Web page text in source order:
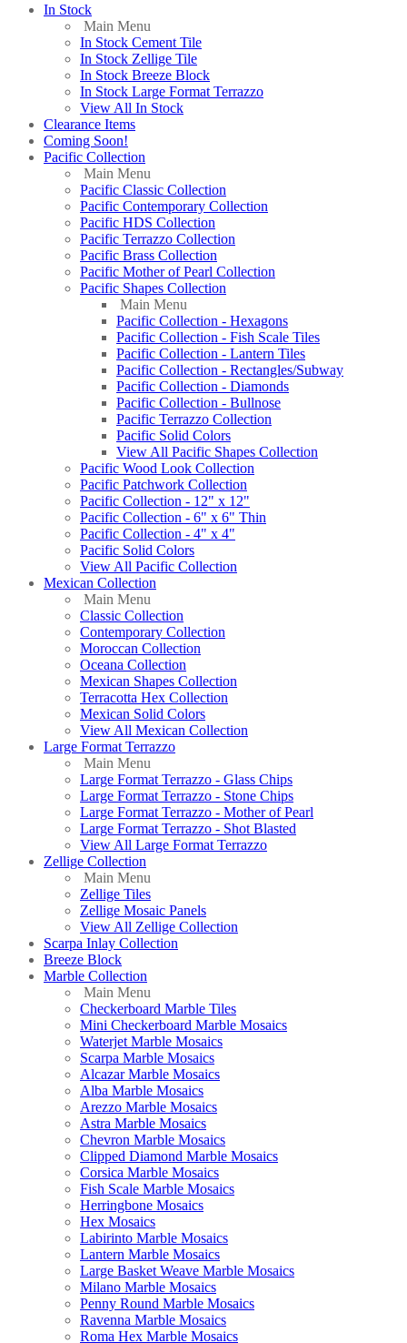
In Stock
Main Menu
In Stock Cement Tile
In Stock Zellige Tile
In Stock Breeze Block
In Stock Large Format Terrazzo
View All In Stock
Clearance Items
Coming Soon!
Pacific Collection
Main Menu
Pacific Classic Collection
Pacific Contemporary Collection
Pacific HDS Collection
Pacific Terrazzo Collection
Pacific Brass Collection
Pacific Mother of Pearl Collection
Pacific Shapes Collection
Main Menu
Pacific Collection - Hexagons
Pacific Collection - Fish Scale Tiles
Pacific Collection - Lantern Tiles
Pacific Collection - Rectangles/Subway
Pacific Collection - Diamonds
Pacific Collection - Bullnose
Pacific Terrazzo Collection
Pacific Solid Colors
View All Pacific Shapes Collection
Pacific Wood Look Collection
Pacific Patchwork Collection
Pacific Collection - 12" x 12"
Pacific Collection - 6" x 6" Thin
Pacific Collection - 4" x 4"
Pacific Solid Colors
View All Pacific Collection
Mexican Collection
Main Menu
Classic Collection
Contemporary Collection
Moroccan Collection
Oceana Collection
Mexican Shapes Collection
Terracotta Hex Collection
Mexican Solid Colors
View All Mexican Collection
Large Format Terrazzo
Main Menu
Large Format Terrazzo - Glass Chips
Large Format Terrazzo - Stone Chips
Large Format Terrazzo - Mother of Pearl
Large Format Terrazzo - Shot Blasted
View All Large Format Terrazzo
Zellige Collection
Main Menu
Zellige Tiles
Zellige Mosaic Panels
View All Zellige Collection
Scarpa Inlay Collection
Breeze Block
Marble Collection
Main Menu
Checkerboard Marble Tiles
Mini Checkerboard Marble Mosaics
Waterjet Marble Mosaics
Scarpa Marble Mosaics
Alcazar Marble Mosaics
Alba Marble Mosaics
Arezzo Marble Mosaics
Astra Marble Mosaics
Chevron Marble Mosaics
Clipped Diamond Marble Mosaics
Corsica Marble Mosaics
Fish Scale Marble Mosaics
Herringbone Mosaics
Hex Mosaics
Labirinto Marble Mosaics
Lantern Marble Mosaics
Large Basket Weave Marble Mosaics
Milano Marble Mosaics
Penny Round Marble Mosaics
Ravenna Marble Mosaics
Roma Hex Marble Mosaics